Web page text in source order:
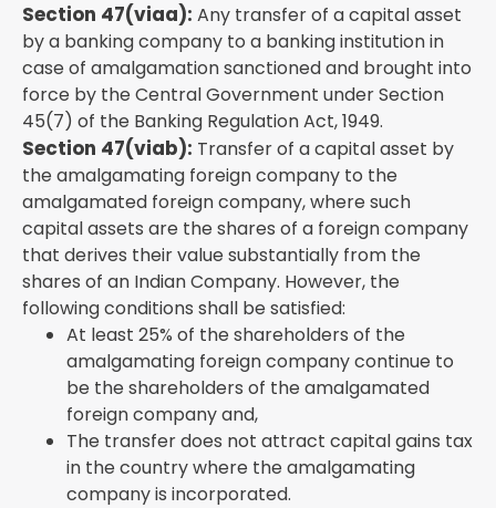
Section 47(viaa): Any transfer of a capital asset
by a banking company to a banking institution in
case of amalgamation sanctioned and brought into
force by the Central Government under Section
45(7) of the Banking Regulation Act, 1949.
Section 47(viab): Transfer of a capital asset by
the amalgamating foreign company to the
amalgamated foreign company, where such
capital assets are the shares of a foreign company
that derives their value substantially from the
shares of an Indian Company. However, the
following conditions shall be satisfied:
At least 25% of the shareholders of the
amalgamating foreign company continue to
be the shareholders of the amalgamated
foreign company and,
The transfer does not attract capital gains tax
in the country where the amalgamating
company is incorporated.